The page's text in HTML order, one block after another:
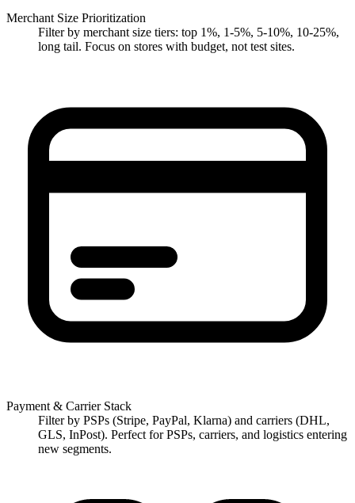
Merchant Size Prioritization
Filter by merchant size tiers: top 1%, 1-5%, 5-10%, 10-25%,
long tail. Focus on stores with budget, not test sites.
Payment & Carrier Stack
Filter by PSPs (Stripe, PayPal, Klarna) and carriers (DHL,
GLS, InPost). Perfect for PSPs, carriers, and logistics entering
new segments.